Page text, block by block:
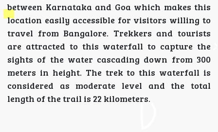
between Karnataka and Goa which makes this
location easily accessible for visitors willing to
travel from Bangalore. Trekkers and tourists
are attracted to this waterfall to capture the
sights of the water cascading down from 300
meters in height. The trek to this waterfall is
considered as moderate level and the total
length of the trail is 22 kilometers.